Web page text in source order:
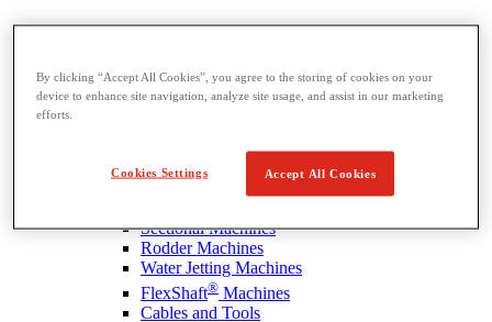
View All Drain Cleaning
Hand Tools
Sectional Machines
Rodder Machines
Water Jetting Machines
FlexShaft® Machines
Cables and Tools
By clicking “Accept All Cookies”, you agree to the storing of cookies on your
device to enhance site navigation, analyze site usage, and assist in our marketing
efforts.
Cookies Settings Accept All Cookies